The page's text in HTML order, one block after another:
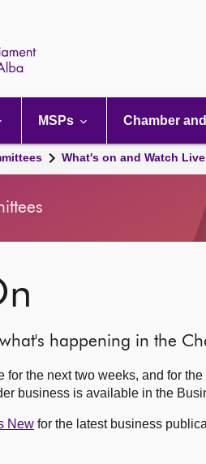
MSPs Chamber
What's on and Watch Live
happening in the
for the next two weeks, and for
business is available in the
New for the latest business